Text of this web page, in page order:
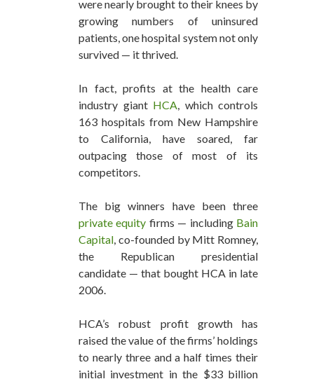
were nearly brought to their knees by
growing numbers of uninsured
patients, one hospital system not only
survived — it thrived.
In fact, profits at the health care
industry giant HCA , which controls
163 hospitals from New Hampshire
to California, have soared, far
outpacing those of most of its
competitors.
The big winners have been three
private equity firms — including Bain
Capital , co-founded by Mitt Romney,
the Republican presidential
candidate — that bought HCA in late
2006.
HCA’s robust profit growth has
raised the value of the firms’ holdings
to nearly three and a half times their
initial investment in the $33 billion